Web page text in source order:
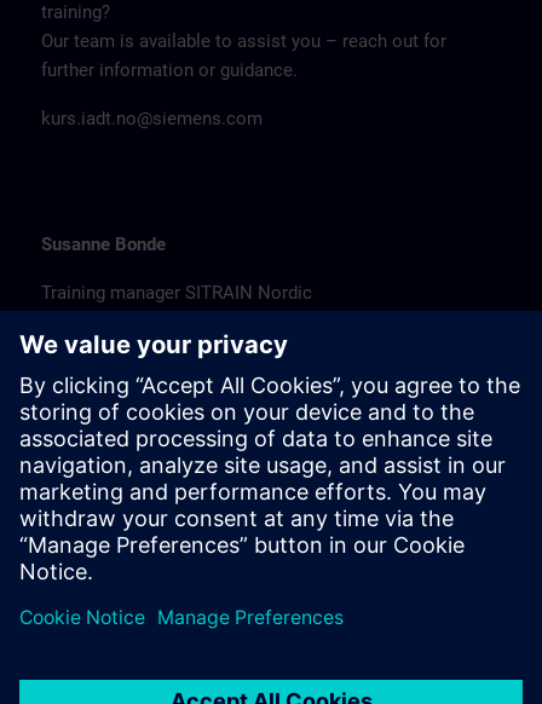
training?
Our team is available to assist you – reach out for
further information or guidance.
kurs.iadt.no@siemens.com
Susanne Bonde
Training manager SITRAIN Nordic
susanne.bonde@siemens.com